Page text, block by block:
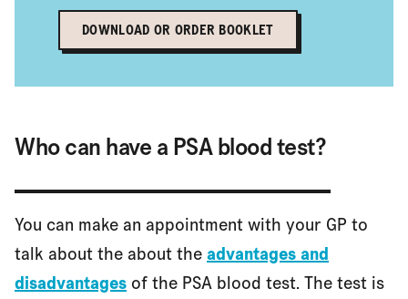
DOWNLOAD OR ORDER BOOKLET
Who can have a PSA blood test?
You can make an appointment with your GP to
talk about the about theadvantages and
disadvantages of the PSA blood test. The test is